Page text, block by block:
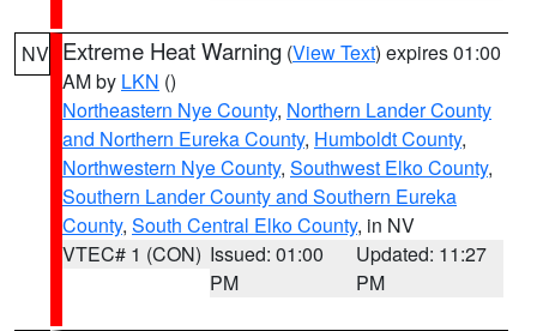
NV Extreme Heat Warning (View Text) expires 01:00
AM by LKN ()
Northeastern Nye County, Northern Lander County
and Northern Eureka County, Humboldt County,
Northwestern Nye County, Southwest Elko County,
Southern Lander County and Southern Eureka
County, South Central Elko County, in NV
VTEC# 1 (CON) Issued: 01:00
PM
Updated: 11:27
PM